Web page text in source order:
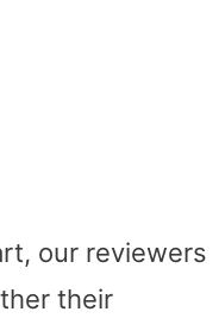
our reviewers
their